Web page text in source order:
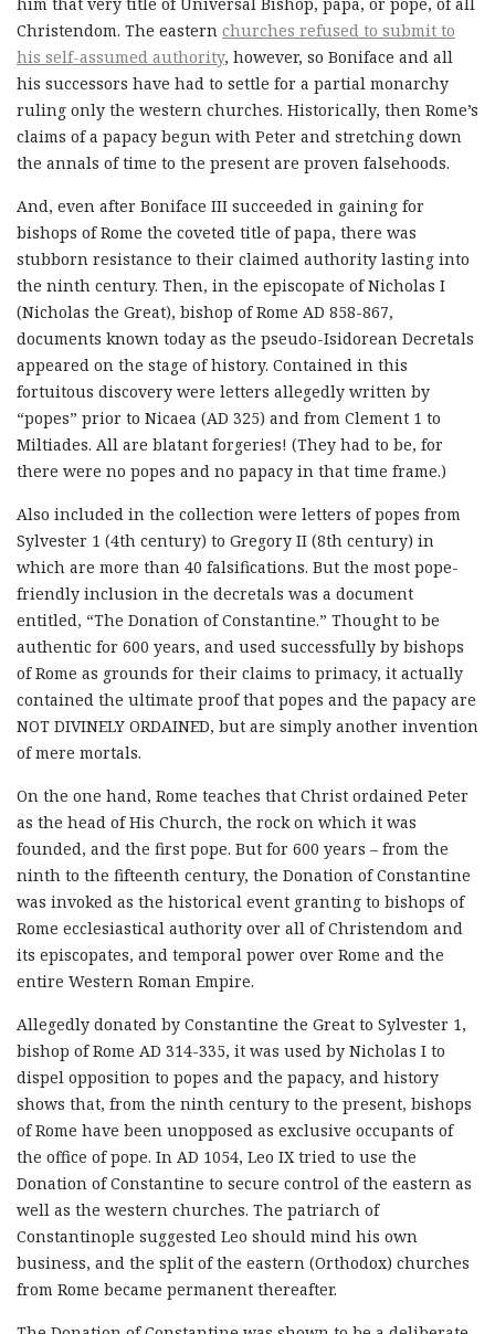
him that very title of Universal Bishop, papa, or pope, of all
Christendom. The eastern churches refused to submit to
his self-assumed authority, however, so Boniface and all
his successors have had to settle for a partial monarchy
ruling only the western churches. Historically, then Rome’s
claims of a papacy begun with Peter and stretching down
the annals of time to the present are proven falsehoods.
And, even after Boniface III succeeded in gaining for
bishops of Rome the coveted title of papa, there was
stubborn resistance to their claimed authority lasting into
the ninth century. Then, in the episcopate of Nicholas I
(Nicholas the Great), bishop of Rome AD 858-867,
documents known today as the pseudo-Isidorean Decretals
appeared on the stage of history. Contained in this
fortuitous discovery were letters allegedly written by
“popes” prior to Nicaea (AD 325) and from Clement 1 to
Miltiades. All are blatant forgeries! (They had to be, for
there were no popes and no papacy in that time frame.)
Also included in the collection were letters of popes from
Sylvester 1 (4th century) to Gregory II (8th century) in
which are more than 40 falsifications. But the most pope-
friendly inclusion in the decretals was a document
entitled, “The Donation of Constantine.” Thought to be
authentic for 600 years, and used successfully by bishops
of Rome as grounds for their claims to primacy, it actually
contained the ultimate proof that popes and the papacy are
NOT DIVINELY ORDAINED, but are simply another invention
of mere mortals.
On the one hand, Rome teaches that Christ ordained Peter
as the head of His Church, the rock on which it was
founded, and the first pope. But for 600 years – from the
ninth to the fifteenth century, the Donation of Constantine
was invoked as the historical event granting to bishops of
Rome ecclesiastical authority over all of Christendom and
its episcopates, and temporal power over Rome and the
entire Western Roman Empire.
Allegedly donated by Constantine the Great to Sylvester 1,
bishop of Rome AD 314-335, it was used by Nicholas I to
dispel opposition to popes and the papacy, and history
shows that, from the ninth century to the present, bishops
of Rome have been unopposed as exclusive occupants of
the office of pope. In AD 1054, Leo IX tried to use the
Donation of Constantine to secure control of the eastern as
well as the western churches. The patriarch of
Constantinople suggested Leo should mind his own
business, and the split of the eastern (Orthodox) churches
from Rome became permanent thereafter.